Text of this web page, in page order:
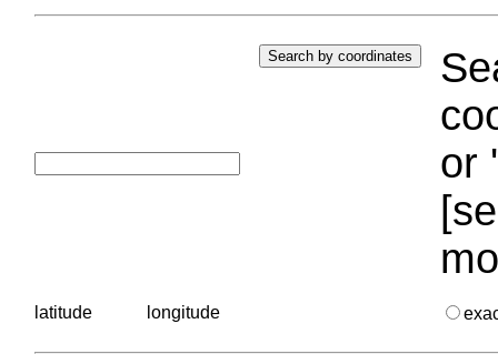
or
latitude longitude